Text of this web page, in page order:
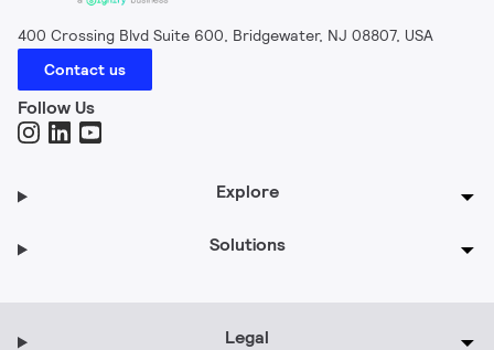
400 Crossing Blvd Suite 600, Bridgewater, NJ 08807, USA
Contact us
Follow Us
Explore
Solutions
Legal